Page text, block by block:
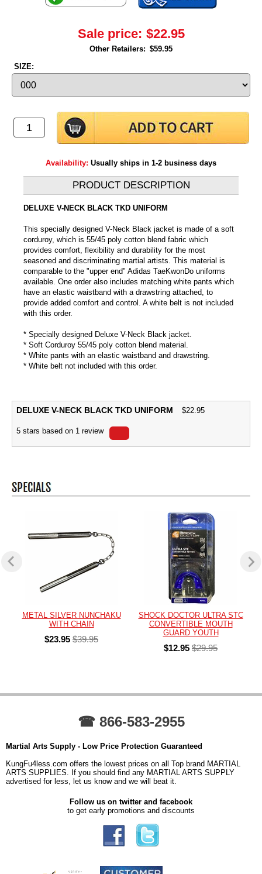
Sale price: $22.95
Other Retailers: $59.95
SIZE:
Availability: Usually ships in 1-2 business days
PRODUCT DESCRIPTION
DELUXE V-NECK BLACK TKD UNIFORM
This specially designed V-Neck Black jacket is made of a soft
corduroy, which is 55/45 poly cotton blend fabric which
provides comfort, flexibility and durability for the most
seasoned and discriminating martial artists. This material is
comparable to the "upper end" Adidas TaeKwonDo uniforms
available. One order also includes matching white pants which
have an elastic waistband with a drawstring attached, to
provide added comfort and control. A white belt is not included
with this order.
* Specially designed Deluxe V-Neck Black jacket.
* Soft Corduroy 55/45 poly cotton blend material.
* White pants with an elastic waistband and drawstring.
* White belt not included with this order.
DELUXE V-NECK BLACK TKD UNIFORM $22.95
5 stars based on 1 review
METAL SILVER NUNCHAKU
WITH CHAIN
$23.95 $39.95
SHOCK DOCTOR ULTRA STC
CONVERTIBLE MOUTH
GUARD YOUTH
$12.95 $29.95
☎ 866-583-2955
Martial Arts Supply - Low Price Protection Guaranteed
KungFu4less.com offers the lowest prices on all Top brand MARTIAL
ARTS SUPPLIES. If you should find any MARTIAL ARTS SUPPLY
advertised for less, let us know and we will beat it.
Follow us on twitter and facebook
to get early promotions and discounts